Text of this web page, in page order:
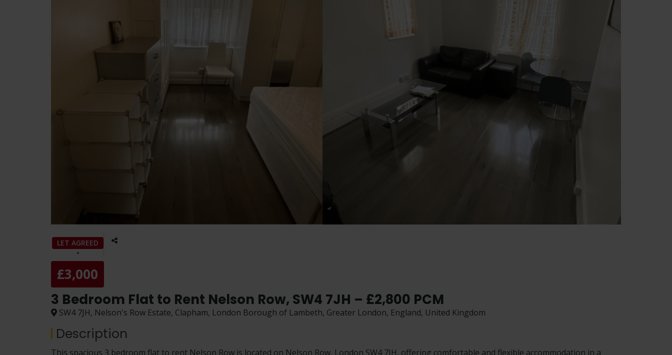
LET AGREED
£3,000
3 Bedroom Flat to Rent Nelson Row, SW4 7JH – £2,800 PCM
SW4 7JH, Nelson's Row Estate, Clapham, London Borough of Lambeth, Greater London, England, United Kingdom
Description
This spacious 3 bedroom flat to rent Nelson Row is located on Nelson Row, London SW4 7JH, offering comfortable and flexible accommodation in a